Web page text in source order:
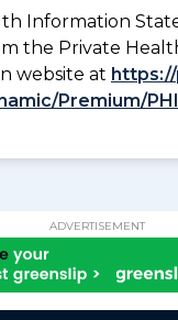
Information
the Private
website at
Premium/
ADVERTISEMENT